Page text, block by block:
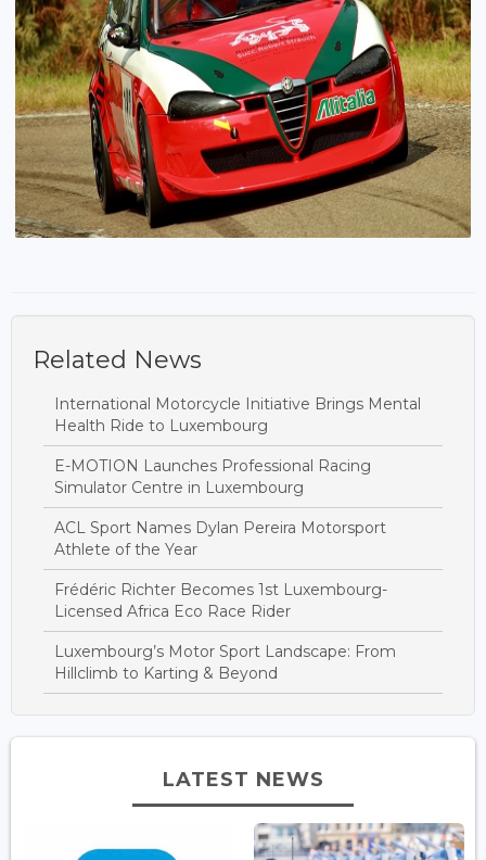
Related News
International Motorcycle Initiative Brings Mental
Health Ride to Luxembourg
E-MOTION Launches Professional Racing
Simulator Centre in Luxembourg
ACL Sport Names Dylan Pereira Motorsport
Athlete of the Year
Frédéric Richter Becomes 1st Luxembourg-
Licensed Africa Eco Race Rider
Luxembourg’s Motor Sport Landscape: From
Hillclimb to Karting & Beyond
LATEST NEWS